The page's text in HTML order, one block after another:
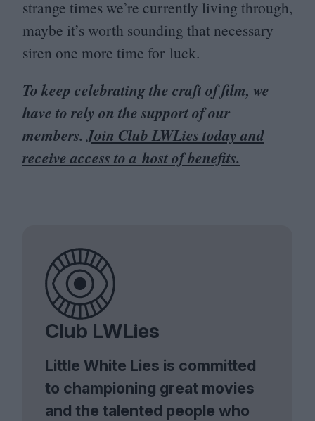
strange times we’re currently living through,
maybe it’s worth sounding that necessary
siren one more time for luck.
To keep celebrating the craft of film, we
have to rely on the support of our
members.Join Club LWLies today and
receive access to a host of benefits.
Club LWLies
Little White Lies is committed
to championing great movies
and the talented people who